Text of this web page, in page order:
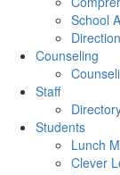
School
Counseling
Staff
Students
Lunch
Clever